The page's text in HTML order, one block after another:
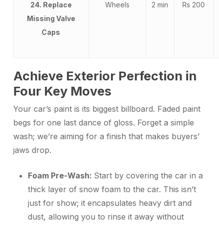
24. Replace
Missing Valve
Caps
Wheels 2 min Rs 200
Achieve Exterior Perfection in
Four Key Moves
Your car’s paint is its biggest billboard. Faded paint
begs for one last dance of gloss. Forget a simple
wash; we’re aiming for a finish that makes buyers’
jaws drop.
Foam Pre-Wash: Start by covering the car in a
thick layer of snow foam to the car. This isn’t
just for show; it encapsulates heavy dirt and
dust, allowing you to rinse it away without